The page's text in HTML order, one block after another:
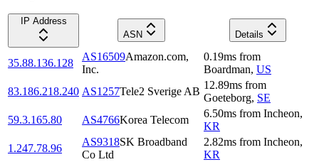
IP Address
ASN
Details
35.88.136.128
AS16509Amazon.com,
Inc.
0.19ms from
Boardman, US
83.186.218.240 AS1257Tele2 Sverige AB
12.89ms from
Goeteborg, SE
59.3.165.80
AS4766Korea Telecom
6.50ms from Incheon,
KR
1.247.78.96
AS9318SK Broadband
Co Ltd
2.82ms from Incheon,
KR